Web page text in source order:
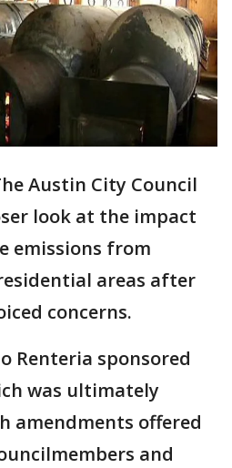
Austin City Council
look at the impact
emissions from
areas after
concerns.
Renteria sponsored
was ultimately
amendments offered
and